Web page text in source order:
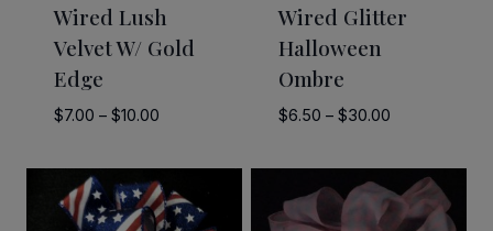
Wired Lush
Velvet W/ Gold
Edge
$7.00 – $10.00Price
$7.00
through
$10.00
Wired Glitter
Halloween
Ombre
$6.50 – $30.00Price
$6.50
through
$30.00